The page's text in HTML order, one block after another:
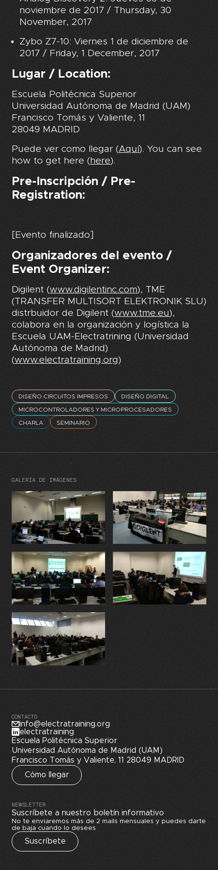
noviembre de 2017 / Thursday, 30
November, 2017
Zybo Z7-10: Viernes 1 de diciembre de
2017 / Friday, 1 December, 2017
Lugar / Location:
Escuela Politécnica Superior
Universidad Autónoma de Madrid (UAM)
Francisco Tomás y Valiente, 11
28049 MADRID
Puede ver como llegar (Aquí). You can see
how to get here (here).
Pre-Inscripción / Pre-
Registration:
[Evento finalizado]
Organizadores del evento /
Event Organizer:
Digilent (www.digilentinc.com), TME
(TRANSFER MULTISORT ELEKTRONIK SLU)
distrbuidor de Digilent (www.tme.eu),
colabora en la organización y logística la
Escuela UAM-Electratrining (Universidad
Autónoma de Madrid)
(www.electratraining.org)
DISEÑO CIRCUITOS IMPRESOS DISEÑO DIGITAL
MICROCONTROLADORES Y MICROPROCESADORES
CHARLA SEMINARIO
GALERÍA DE IMÁGENES
CONTACTO
info@electratraining.org
electratraining
Escuela Politécnica Superior
Universidad Autónoma de Madrid (UAM)
Francisco Tomás y Valiente, 11 28049 MADRID
Cómo llegar
NEWSLETTER
Suscríbete a nuestro boletín informativo
No te enviaremos más de 2 mails mensuales y puedes darte
de baja cuando lo desees
Suscríbete